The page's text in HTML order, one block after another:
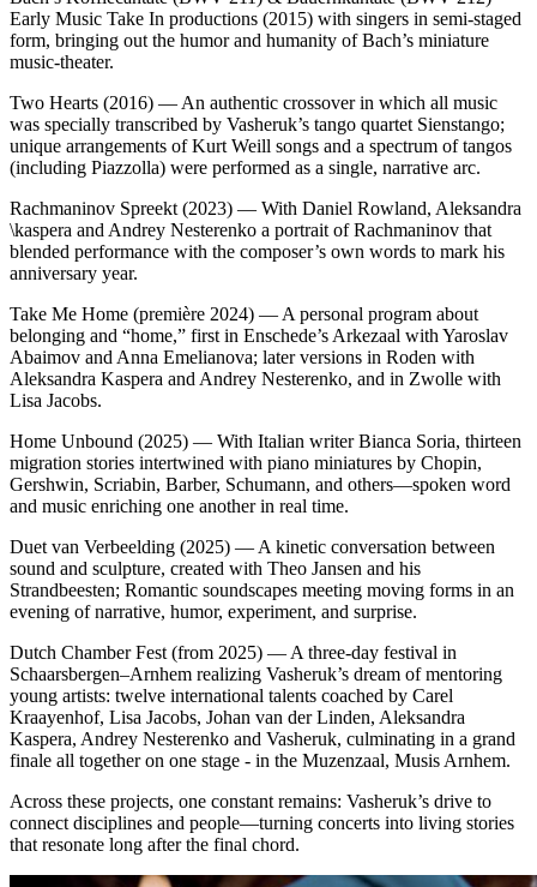
Early Music Take In productions (2015) with singers in semi‑staged
form, bringing out the humor and humanity of Bach’s miniature
music‑theater.
Two Hearts (2016) — An authentic crossover in which all music
was specially transcribed by Vasheruk’s tango quartet Sienstango;
unique arrangements of Kurt Weill songs and a spectrum of tangos
(including Piazzolla) were performed as a single, narrative arc.
Rachmaninov Spreekt (2023) — With Daniel Rowland, Aleksandra
\kaspera and Andrey Nesterenko a portrait of Rachmaninov that
blended performance with the composer’s own words to mark his
anniversary year.
Take Me Home (première 2024) — A personal program about
belonging and “home,” first in Enschede’s Arkezaal with Yaroslav
Abaimov and Anna Emelianova; later versions in Roden with
Aleksandra Kaspera and Andrey Nesterenko, and in Zwolle with
Lisa Jacobs.
Home Unbound (2025) — With Italian writer Bianca Soria, thirteen
migration stories intertwined with piano miniatures by Chopin,
Gershwin, Scriabin, Barber, Schumann, and others—spoken word
and music enriching one another in real time.
Duet van Verbeelding (2025) — A kinetic conversation between
sound and sculpture, created with Theo Jansen and his
Strandbeesten; Romantic soundscapes meeting moving forms in an
evening of narrative, humor, experiment, and surprise.
Dutch Chamber Fest (from 2025) — A three‑day festival in
Schaarsbergen–Arnhem realizing Vasheruk’s dream of mentoring
young artists: twelve international talents coached by Carel
Kraayenhof, Lisa Jacobs, Johan van der Linden, Aleksandra
Kaspera, Andrey Nesterenko and Vasheruk, culminating in a grand
finale all together on one stage - in the Muzenzaal, Musis Arnhem.
Across these projects, one constant remains: Vasheruk’s drive to
connect disciplines and people—turning concerts into living stories
that resonate long after the final chord.